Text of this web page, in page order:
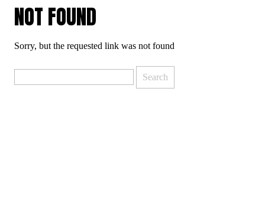
NOT FOUND
Sorry, but the requested link was not found